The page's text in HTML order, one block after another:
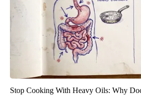
Stop Cooking With Heavy Oils: Why